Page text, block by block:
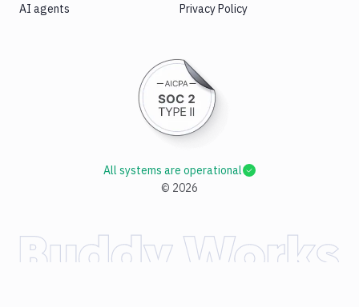
AI agents
Privacy Policy
© 2026
All systems are operational